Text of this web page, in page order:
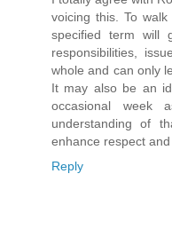
voicing this. To
specified term will
responsibilities,
whole and can only
It may also be an
occasional
understanding of
enhance respect
Reply